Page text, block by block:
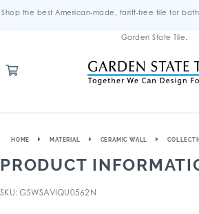
Shop the best American-made, tariff-free tile for
Garden State Tile.
HOME MATERIAL CERAMIC WALL
PRODUCT
SKU: GSWSAVIQU0562N